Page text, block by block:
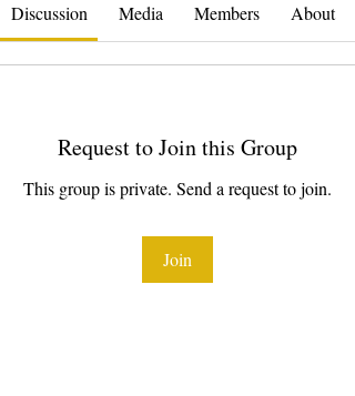
Discussion Media Members About
Request to Join this Group
This group is private. Send a request to join.
Join